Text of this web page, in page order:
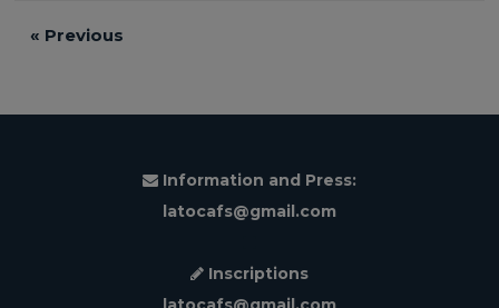
« Previous
Information and Press:
latocafs@gmail.com
Inscriptions